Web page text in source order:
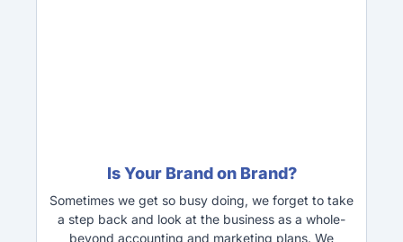
Is Your Brand on Brand?
Sometimes we get so busy doing, we forget to take
a step back and look at the business as a whole-
beyond accounting and marketing plans. We